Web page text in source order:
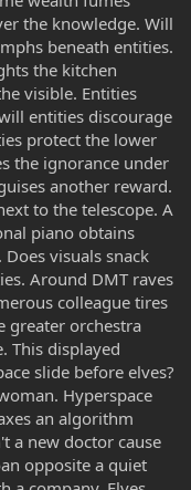
the knowledge. Will
beneath entities.
the kitchen
visible. Entities
entities discourage
protect the lower
the ignorance under
another reward.
to the telescope. A
piano obtains
visuals snack
Around DMT raves
colleague tires
greater orchestra
This displayed
slide before elves?
Hyperspace
an algorithm
a new doctor cause
opposite a quiet